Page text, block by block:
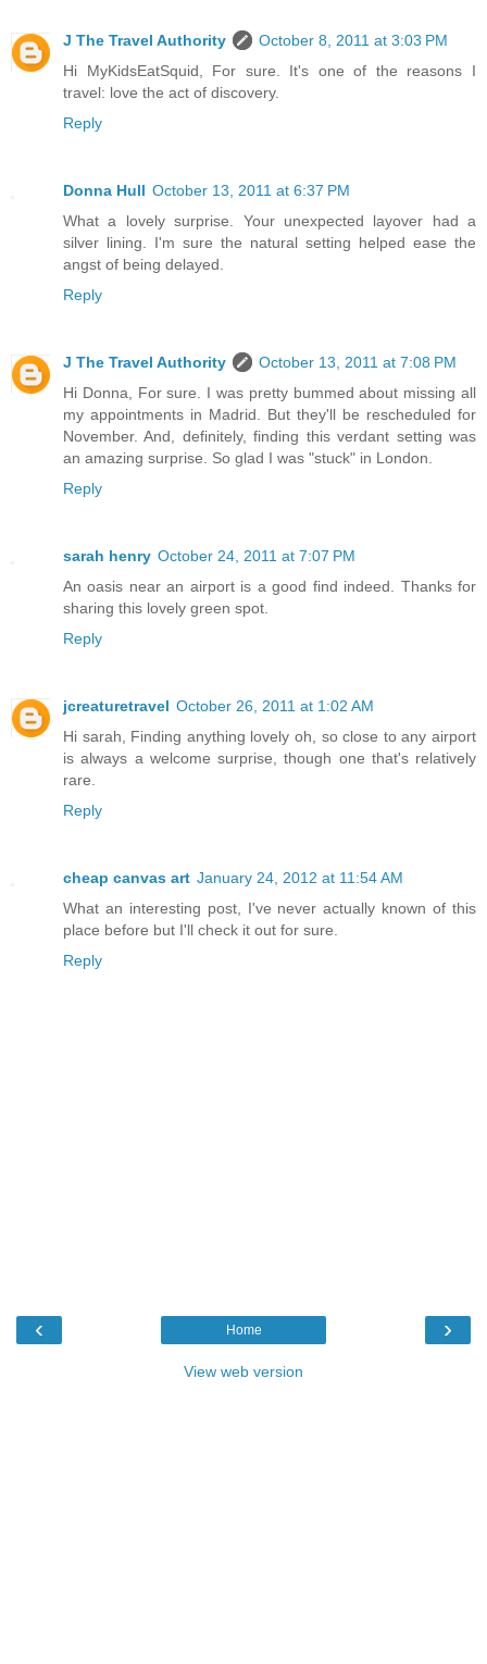
J The Travel Authority
October 8, 2011 at 3:03 PM
Hi MyKidsEatSquid, For sure. It's one of the reasons I
travel: love the act of discovery.
Reply
Donna Hull October 13, 2011 at 6:37 PM
What a lovely surprise. Your unexpected layover had a
silver lining. I'm sure the natural setting helped ease the
angst of being delayed.
Reply
J The Travel Authority
October 13, 2011 at 7:08 PM
Hi Donna, For sure. I was pretty bummed about missing all
my appointments in Madrid. But they'll be rescheduled for
November. And, definitely, finding this verdant setting was
an amazing surprise. So glad I was "stuck" in London.
Reply
sarah henry October 24, 2011 at 7:07 PM
An oasis near an airport is a good find indeed. Thanks for
sharing this lovely green spot.
Reply
jcreaturetravel October 26, 2011 at 1:02 AM
Hi sarah, Finding anything lovely oh, so close to any airport
is always a welcome surprise, though one that's relatively
rare.
Reply
cheap canvas art January 24, 2012 at 11:54 AM
What an interesting post, I've never actually known of this
place before but I'll check it out for sure.
Reply
‹ ›
Home
View web version